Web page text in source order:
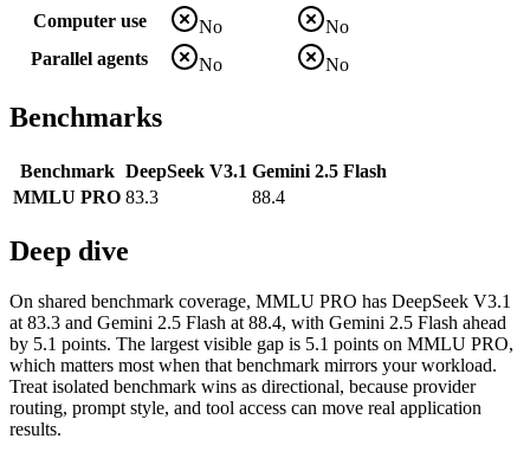
Computer use
No
No
Parallel agents
No No
Benchmarks
Benchmark DeepSeek V3.1 Gemini 2.5 Flash
MMLU PRO 83.3 88.4
Deep dive
On shared benchmark coverage, MMLU PRO has DeepSeek V3.1
at 83.3 and Gemini 2.5 Flash at 88.4, with Gemini 2.5 Flash ahead
by 5.1 points. The largest visible gap is 5.1 points on MMLU PRO,
which matters most when that benchmark mirrors your workload.
Treat isolated benchmark wins as directional, because provider
routing, prompt style, and tool access can move real application
results.